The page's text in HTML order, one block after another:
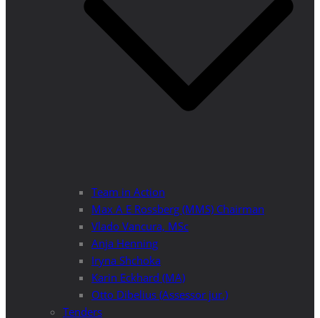
Team in Action
Max A E Rossberg (MMS) Chairman
Vlado Vancura, MSc
Anja Henning
Iryna Shchoka
Karin Eckhard (MA)
Otto Dibelius (Assessor jur.)
Tenders